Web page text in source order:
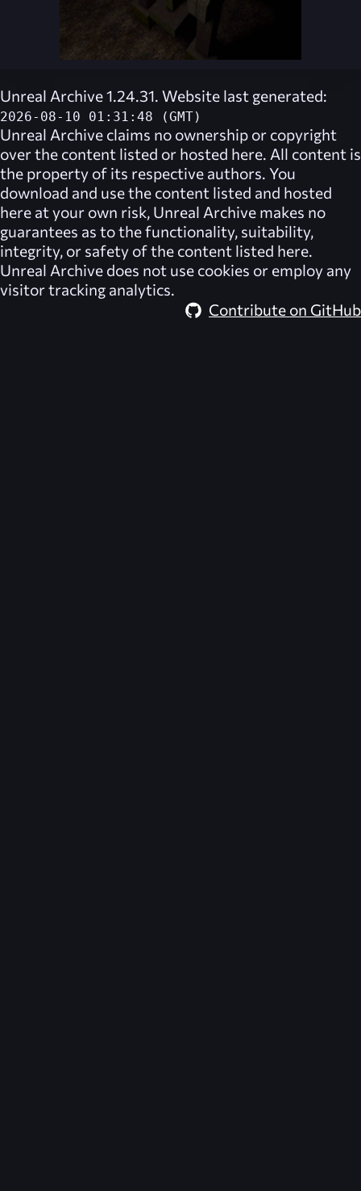
Unreal Archive 1.24.31. Website last generated:
2026-08-10 01:31:48 (GMT)
Unreal Archive claims no ownership or copyright
over the content listed or hosted here. All content is
the property of its respective authors. You
download and use the content listed and hosted
here at your own risk, Unreal Archive makes no
guarantees as to the functionality, suitability,
integrity, or safety of the content listed here.
Unreal Archive does not use cookies or employ any
visitor tracking analytics.
Contribute on GitHub